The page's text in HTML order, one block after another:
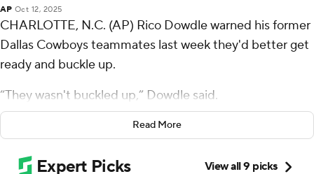
AP Oct 12, 2025
CHARLOTTE, N.C. (AP) Rico Dowdle warned his former
Dallas Cowboys teammates last week they'd better get
ready and buckle up.
“They wasn't buckled up,” Dowdle said.
The sixth-year running back went over 200 yards from
Ryan Fitzgerald kicked a 33-yard field goal as time
Read More